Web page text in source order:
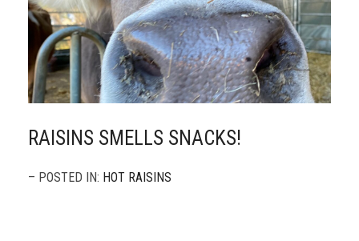
RAISINS SMELLS SNACKS!
– POSTED IN: HOT RAISINS